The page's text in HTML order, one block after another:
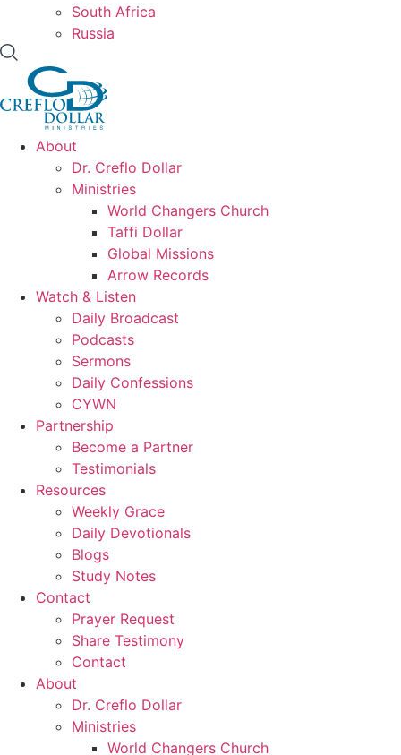
South Africa
Russia
About
Dr. Creflo Dollar
Ministries
World Changers Church
Taffi Dollar
Global Missions
Arrow Records
Watch & Listen
Daily Broadcast
Podcasts
Sermons
Daily Confessions
CYWN
Partnership
Become a Partner
Testimonials
Resources
Weekly Grace
Daily Devotionals
Blogs
Study Notes
Contact
Prayer Request
Share Testimony
Contact
About
Dr. Creflo Dollar
Ministries
World Changers Church